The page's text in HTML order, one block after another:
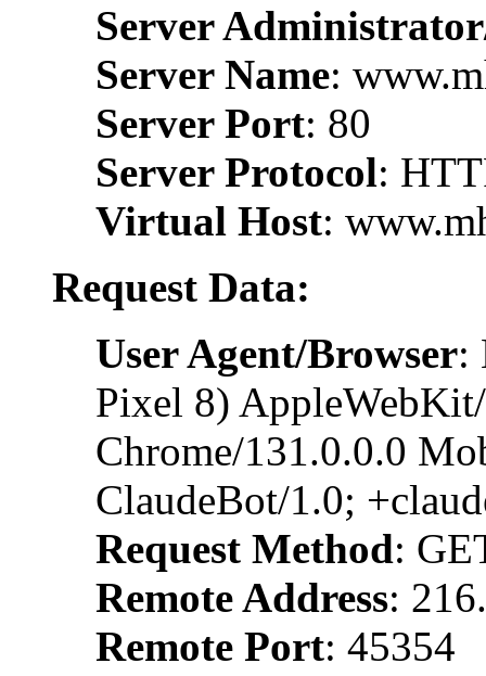
Server
Server Name:
Server Port: 80
Server Protocol:
Virtual Host:
Request Data:
User Agent/Browser:
Pixel 8)
Chrome/131.0.0.0
ClaudeBot/1.0;
Request Method:
Remote Address:
Remote Port: 45354